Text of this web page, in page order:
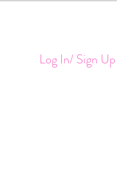
Log In/ Sign Up